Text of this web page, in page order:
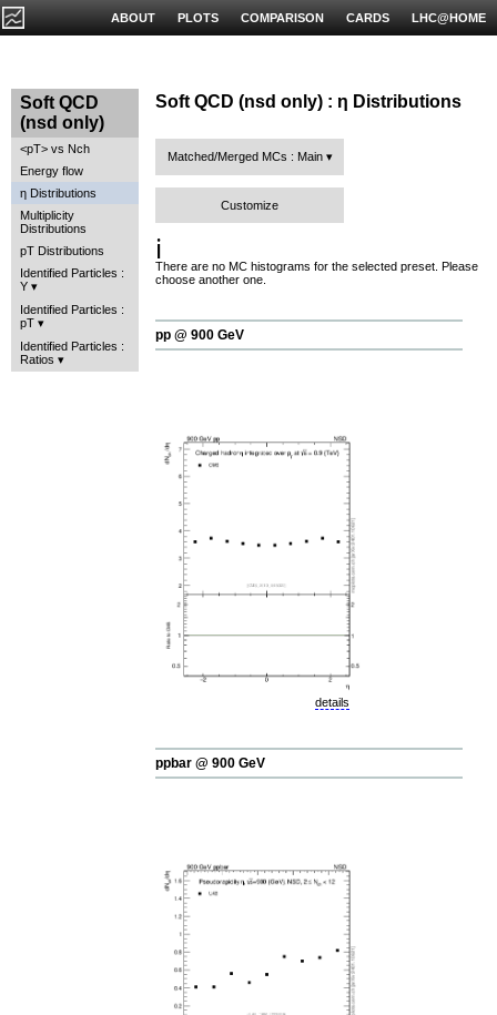
LHC@HOME
CARDS
COMPARISON
PLOTS
ABOUT
Soft QCD
(nsd only)
<pT> vs Nch
Energy flow
η Distributions
Multiplicity
Distributions
pT Distributions
Identified Particles :
Y
Identified Particles :
pT
Identified Particles :
Ratios
Soft QCD (nsd only) : η Distributions
Matched/Merged MCs : Main
Customize
ℹ️
There are no MC histograms for the selected preset. Please
choose another one.
pp @ 900 GeV
details
ppbar @ 900 GeV